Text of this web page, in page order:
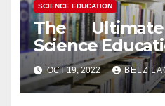
SCIENCE EDUCATION
The
Science
OCT 19, 2022 BELZ